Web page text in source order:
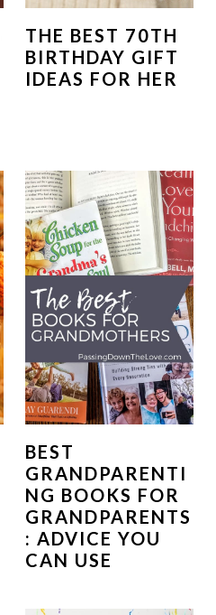
THE BEST 70TH
BIRTHDAY GIFT
IDEAS FOR HER
BEST
GRANDPARENTI
NG BOOKS FOR
GRANDPARENTS
: ADVICE YOU
CAN USE